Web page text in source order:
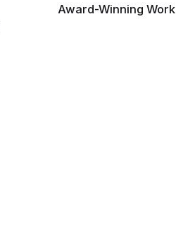
Award-Winning Work